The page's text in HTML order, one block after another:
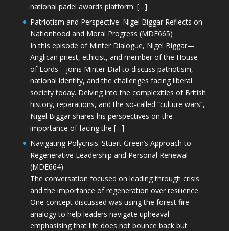
national padel awards platform. […]
Patriotism and Perspective: Nigel Biggar Reflects on
Nationhood and Moral Progress (MDE665)
In this episode of Minter Dialogue, Nigel Biggar—
Anglican priest, ethicist, and member of the House
of Lords—joins Minter Dial to discuss patriotism,
national identity, and the challenges facing liberal
society today. Delving into the complexities of British
history, reparations, and the so-called “culture wars”,
Nigel Biggar shares his perspectives on the
importance of facing the […]
Navigating Polycrisis: Stuart Green’s Approach to
Regenerative Leadership and Personal Renewal
(MDE664)
The conversation focused on leading through crisis
and the importance of regeneration over resilience.
One concept discussed was using the forest fire
analogy to help leaders navigate upheaval—
emphasising that life does not bounce back but